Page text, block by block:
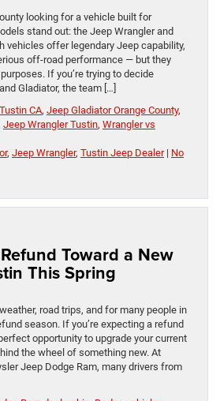
looking for a vehicle built for
stand out: the Jeep Wrangler and
vehicles offer legendary Jeep capability,
off-road performance — but they
If you’re trying to decide
Gladiator, the team […]
CA, Jeep Gladiator Orange County,
Jeep Wrangler Tustin, Wrangler vs
, Jeep Wrangler, Tustin Jeep Dealer| No
Toward a New
This Spring
road trips, and for many people in
season. If you’re expecting a refund
opportunity to upgrade your current
the wheel of something new. At
Jeep Dodge Ram, many drivers from